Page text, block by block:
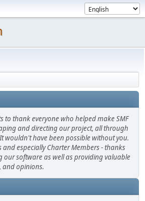
to thank everyone who helped make SMF
and directing our project, all through
wouldn't have been possible without you.
and especially Charter Members - thanks
our software as well as providing valuable
and opinions.